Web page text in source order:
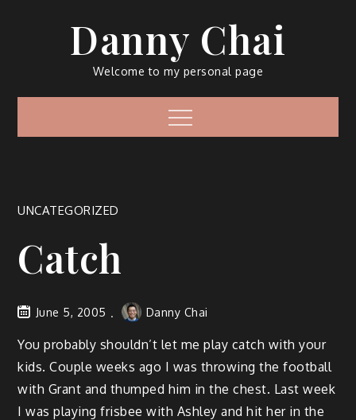
Danny Chai
Welcome to my personal page
Menu
UNCATEGORIZED
Catch
June 5, 2005 Danny Chai
You probably shouldn’t let me play catch with your
kids. Couple weeks ago I was throwing the football
with Grant and thumped him in the chest. Last week
I was playing frisbee with Ashley and hit her in the